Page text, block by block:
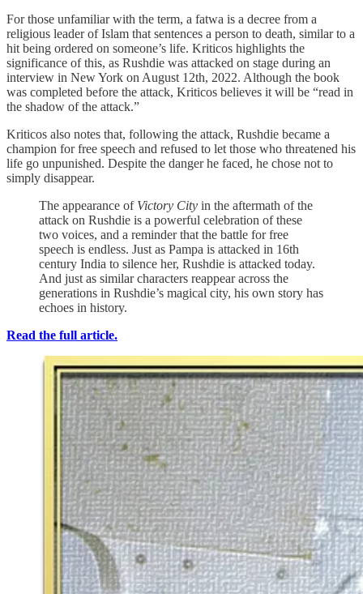
For those unfamiliar with the term, a fatwa is a decree from a
religious leader of Islam that sentences a person to death, similar to a
hit being ordered on someone’s life. Kriticos highlights the
significance of this, as Rushdie was attacked on stage during an
interview in New York on August 12th, 2022. Although the book
was completed before the attack, Kriticos believes it will be “read in
the shadow of the attack.”
Kriticos also notes that, following the attack, Rushdie became a
champion for free speech and refused to let those who threatened his
life go unpunished. Despite the danger he faced, he chose not to
simply disappear.
The appearance of Victory City in the aftermath of the
attack on Rushdie is a powerful celebration of these
two voices, and a reminder that the battle for free
speech is endless. Just as Pampa is attacked in 16th
century India to silence her, Rushdie is attacked today.
And just as similar characters reappear across the
generations in Rushdie’s magical city, his own story has
echoes in history.
Read the full article.